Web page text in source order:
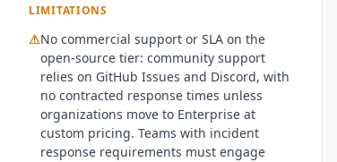
LIMITATIONS
⚠No commercial support or SLA on the
open-source tier: community support
relies on GitHub Issues and Discord, with
no contracted response times unless
organizations move to Enterprise at
custom pricing. Teams with incident
response requirements must engage